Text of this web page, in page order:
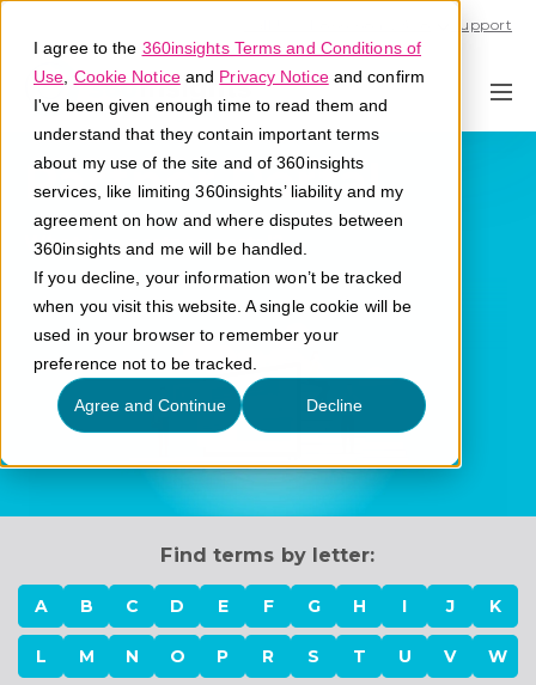
I agree to the 360insights Terms and Conditions of
Use Cookie Noticeand Privacy Noticeand confirm
I've been given enough time to read them and
understand that they contain important terms
about my use of the site and of 360insights
services, like limiting 360insights’ liability and my
agreement on how and where disputes between
360insights and me will be handled.
If you decline, your information won’t be tracked
when you visit this website. A single cookie will be
used in your browser to remember your
preference not to be tracked.
Agree and Continue Decline
Support
Partner Portal
What is a partner portal?
Find terms by letter:
A B C D E F G H I J K
L M N O P R S T U V W